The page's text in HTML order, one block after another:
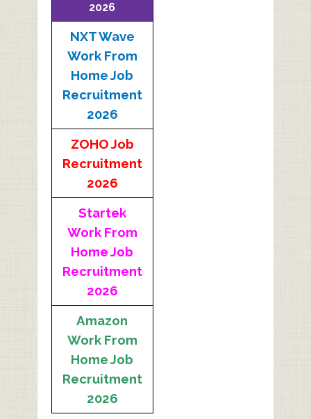
2026
NXT Wave
Work From
Home Job
Recruitment
2026
ZOHO Job
Recruitment
2026
Startek
Work From
Home Job
Recruitment
2026
Amazon
Work From
Home Job
Recruitment
2026